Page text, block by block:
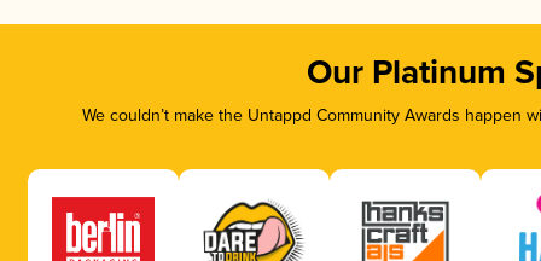
Our Platinum
We couldn’t make the Untappd Community Awards